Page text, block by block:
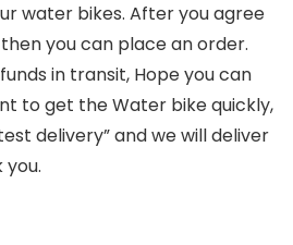
water bikes. After you agree
you can place an order.
in transit, Hope you can
to get the Water bike quickly,
delivery” and we will deliver
you.